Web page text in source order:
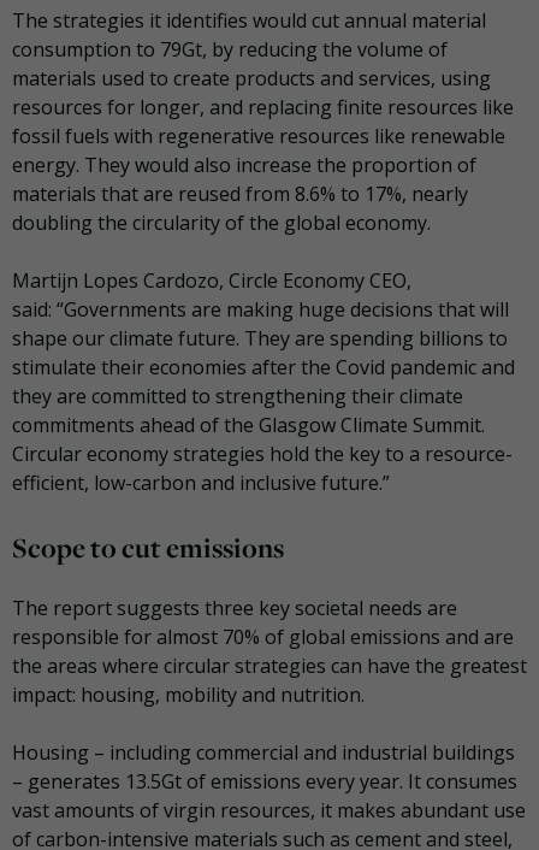
The strategies it identifies would cut annual material
consumption to 79Gt, by reducing the volume of
materials used to create products and services, using
resources for longer, and replacing finite resources like
fossil fuels with regenerative resources like renewable
energy. They would also increase the proportion of
materials that are reused from 8.6% to 17%, nearly
doubling the circularity of the global economy.
Martijn Lopes Cardozo, Circle Economy CEO,
said: “Governments are making huge decisions that will
shape our climate future. They are spending billions to
stimulate their economies after the Covid pandemic and
they are committed to strengthening their climate
commitments ahead of the Glasgow Climate Summit.
Circular economy strategies hold the key to a resource-
efficient, low-carbon and inclusive future.”
Scope to cut emissions
The report suggests three key societal needs are
responsible for almost 70% of global emissions and are
the areas where circular strategies can have the greatest
impact: housing, mobility and nutrition.
Housing – including commercial and industrial buildings
– generates 13.5Gt of emissions every year. It consumes
vast amounts of virgin resources, it makes abundant use
of carbon-intensive materials such as cement and steel,